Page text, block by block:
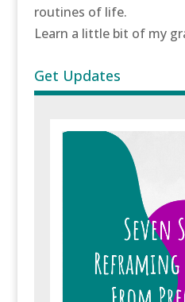
routines of life.
Learn a little bit of my
Get Updates